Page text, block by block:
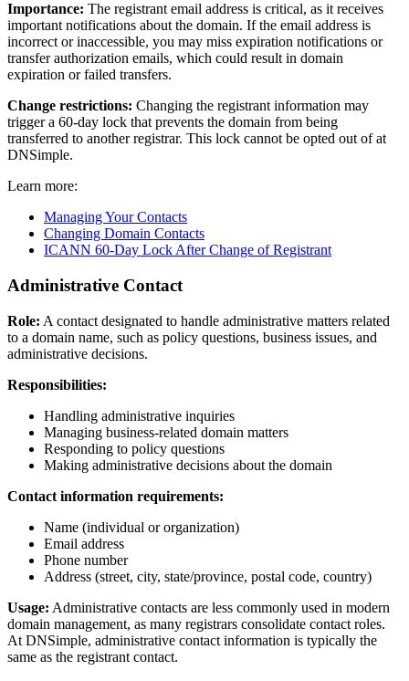
Importance: The registrant email address is critical, as it receives
important notifications about the domain. If the email address is
incorrect or inaccessible, you may miss expiration notifications or
transfer authorization emails, which could result in domain
expiration or failed transfers.
Change restrictions: Changing the registrant information may
trigger a 60-day lock that prevents the domain from being
transferred to another registrar. This lock cannot be opted out of at
DNSimple.
Learn more:
Managing Your Contacts
Changing Domain Contacts
ICANN 60-Day Lock After Change of Registrant
Administrative Contact
Role: A contact designated to handle administrative matters related
to a domain name, such as policy questions, business issues, and
administrative decisions.
Responsibilities:
Handling administrative inquiries
Managing business-related domain matters
Responding to policy questions
Making administrative decisions about the domain
Contact information requirements:
Name (individual or organization)
Email address
Phone number
Address (street, city, state/province, postal code, country)
Usage: Administrative contacts are less commonly used in modern
domain management, as many registrars consolidate contact roles.
At DNSimple, administrative contact information is typically the
same as the registrant contact.